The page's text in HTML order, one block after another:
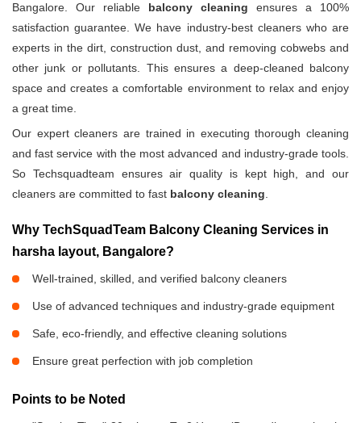
Bangalore. Our reliable balcony cleaning ensures a 100%
satisfaction guarantee. We have industry-best cleaners who are
experts in the dirt, construction dust, and removing cobwebs and
other junk or pollutants. This ensures a deep-cleaned balcony
space and creates a comfortable environment to relax and enjoy
a great time.
Our expert cleaners are trained in executing thorough cleaning
and fast service with the most advanced and industry-grade tools.
So Techsquadteam ensures air quality is kept high, and our
cleaners are committed to fast balcony cleaning.
Why TechSquadTeam Balcony Cleaning Services in
harsha layout, Bangalore?
Well-trained, skilled, and verified balcony cleaners
Use of advanced techniques and industry-grade equipment
Safe, eco-friendly, and effective cleaning solutions
Ensure great perfection with job completion
Points to be Noted